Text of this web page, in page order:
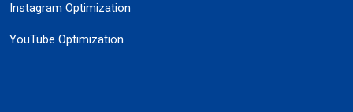
Instagram Optimization
YouTube Optimization